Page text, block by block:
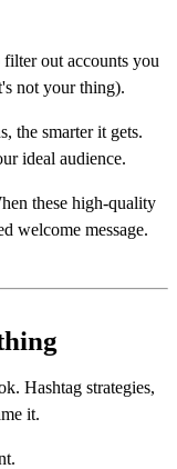
out accounts you
not your thing).
the smarter it gets.
ideal audience.
these high-quality
welcome message.
Hashtag strategies,
it.